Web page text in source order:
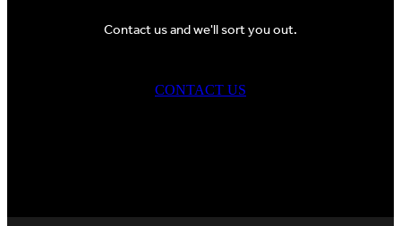
Contact us and we'll sort you out.
CONTACT US